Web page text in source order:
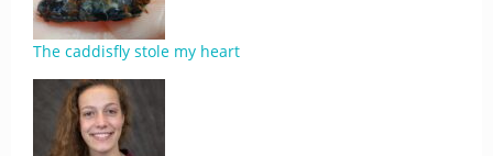
The caddisfly stole my heart